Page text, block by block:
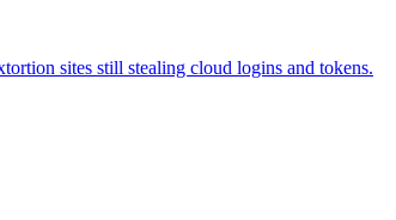
sites still stealing cloud logins and tokens.